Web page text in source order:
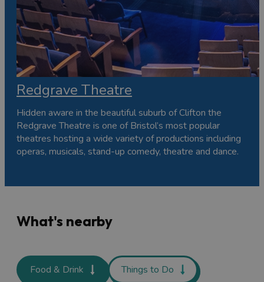
Redgrave Theatre
Hidden aware in the beautiful suburb of Clifton the
Redgrave Theatre is one of Bristol’s most popular
theatres hosting a wide variety of productions including
operas, musicals, stand-up comedy, theatre and dance.
What's nearby
Food & Drink Things to Do